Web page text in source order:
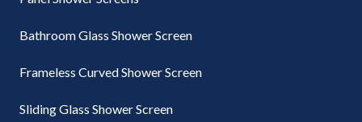
Bathroom Glass Shower Screen
Frameless Curved Shower Screen
Sliding Glass Shower Screen